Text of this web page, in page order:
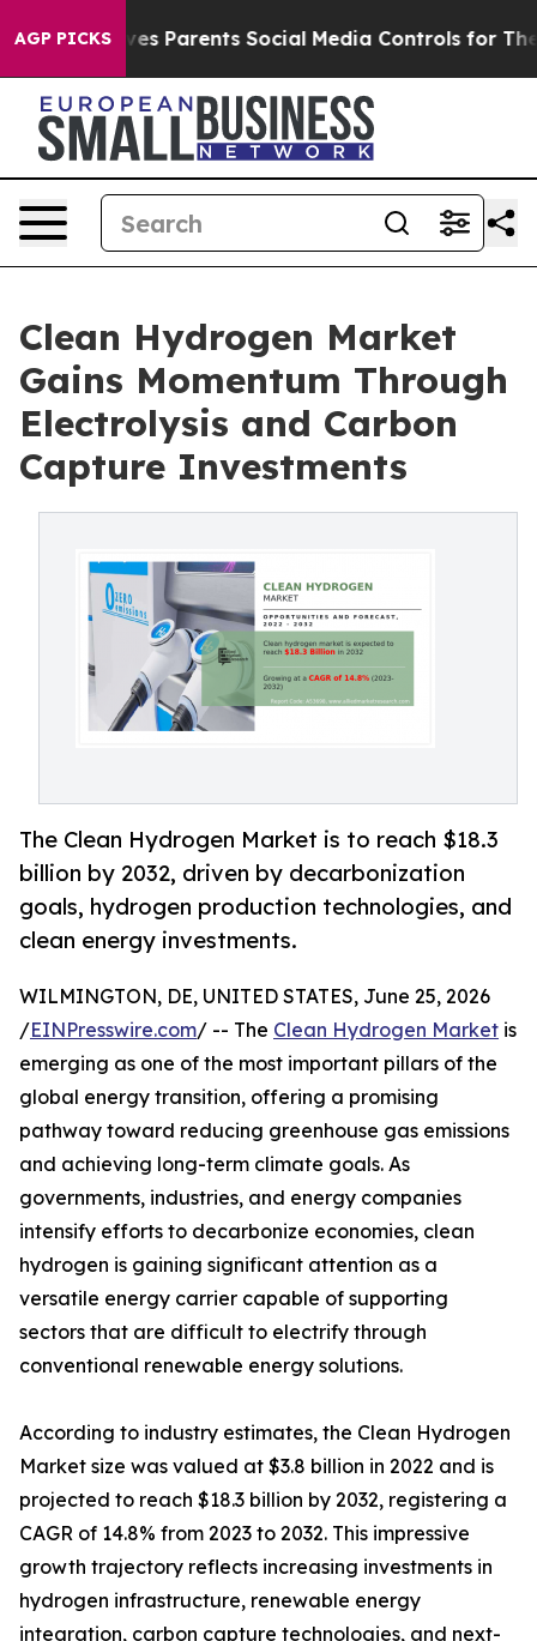
AGP PICKS
Parents Social Media Controls for Their Kids. Should
Clean Hydrogen Market
Gains Momentum Through
Electrolysis and Carbon
Capture Investments
The Clean Hydrogen Market is to reach $18.3
billion by 2032, driven by decarbonization
goals, hydrogen production technologies, and
clean energy investments.
WILMINGTON, DE, UNITED STATES, June 25, 2026
/EINPresswire.com/ -- The Clean Hydrogen Market is
emerging as one of the most important pillars of the
global energy transition, offering a promising
pathway toward reducing greenhouse gas emissions
and achieving long-term climate goals. As
governments, industries, and energy companies
intensify efforts to decarbonize economies, clean
hydrogen is gaining significant attention as a
versatile energy carrier capable of supporting
sectors that are difficult to electrify through
conventional renewable energy solutions.
According to industry estimates, the Clean Hydrogen
Market size was valued at $3.8 billion in 2022 and is
projected to reach $18.3 billion by 2032, registering a
CAGR of 14.8% from 2023 to 2032. This impressive
growth trajectory reflects increasing investments in
hydrogen infrastructure, renewable energy
integration, carbon capture technologies, and next-